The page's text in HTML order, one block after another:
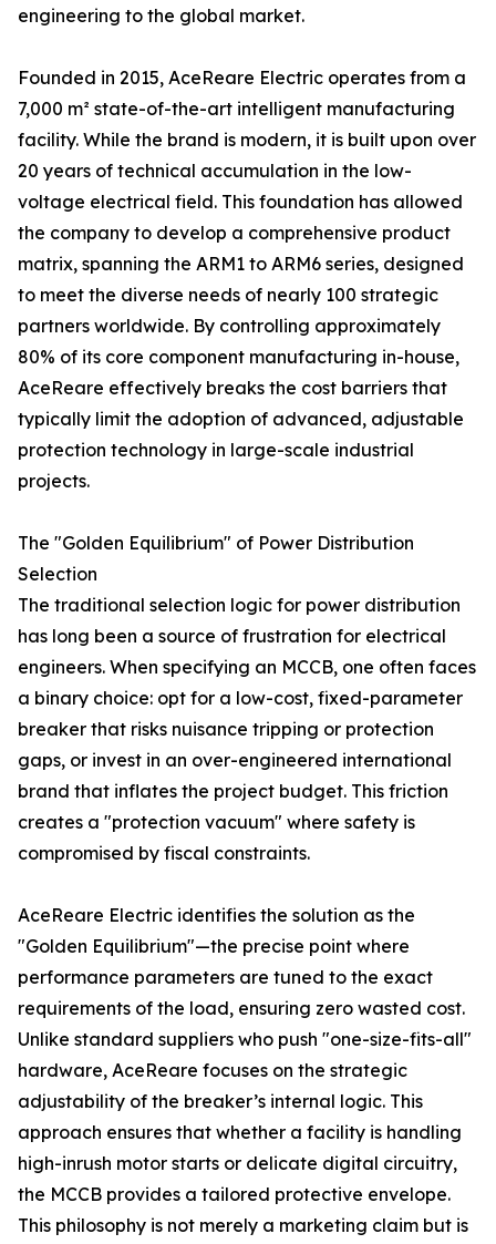
engineering to the global market.
Founded in 2015, AceReare Electric operates from a
7,000 m² state-of-the-art intelligent manufacturing
facility. While the brand is modern, it is built upon over
20 years of technical accumulation in the low-
voltage electrical field. This foundation has allowed
the company to develop a comprehensive product
matrix, spanning the ARM1 to ARM6 series, designed
to meet the diverse needs of nearly 100 strategic
partners worldwide. By controlling approximately
80% of its core component manufacturing in-house,
AceReare effectively breaks the cost barriers that
typically limit the adoption of advanced, adjustable
protection technology in large-scale industrial
projects.
The "Golden Equilibrium" of Power Distribution
Selection
The traditional selection logic for power distribution
has long been a source of frustration for electrical
engineers. When specifying an MCCB, one often faces
a binary choice: opt for a low-cost, fixed-parameter
breaker that risks nuisance tripping or protection
gaps, or invest in an over-engineered international
brand that inflates the project budget. This friction
creates a "protection vacuum" where safety is
compromised by fiscal constraints.
AceReare Electric identifies the solution as the
"Golden Equilibrium"—the precise point where
performance parameters are tuned to the exact
requirements of the load, ensuring zero wasted cost.
Unlike standard suppliers who push "one-size-fits-all"
hardware, AceReare focuses on the strategic
adjustability of the breaker’s internal logic. This
approach ensures that whether a facility is handling
high-inrush motor starts or delicate digital circuitry,
the MCCB provides a tailored protective envelope.
This philosophy is not merely a marketing claim but is